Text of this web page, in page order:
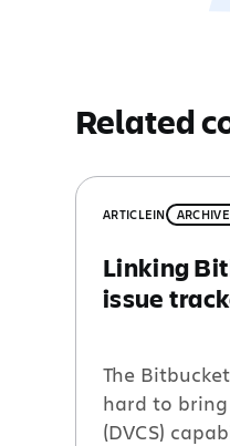
Related
ARTICLEIN
Linking
issue
The
hard to
(DVCS)